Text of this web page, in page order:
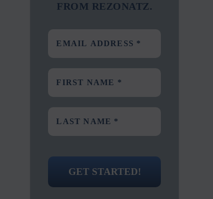
FROM REZONATZ.